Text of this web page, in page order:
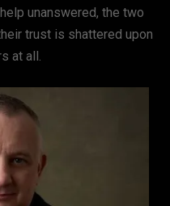
unanswered, the two
trust is shattered upon
at all.